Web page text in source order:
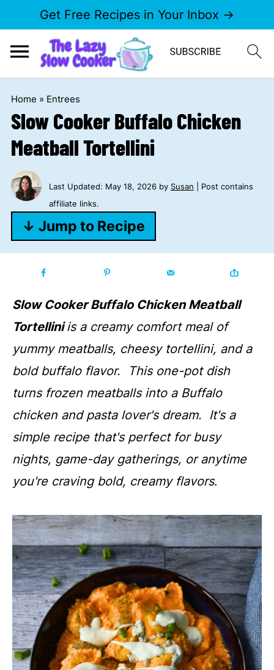
Get Free Recipes in Your Inbox →
Home » Entrees
Slow Cooker Buffalo Chicken
Meatball Tortellini
Last Updated: May 18, 2026by Susan | Post contains
affiliate links.
↓ Jump to Recipe
Slow Cooker Buffalo Chicken Meatball
Tortelliniis a creamy comfort meal of
yummy meatballs, cheesy tortellini, and a
bold buffalo flavor. This one-pot dish
turns frozen meatballs into a Buffalo
chicken and pasta lover's dream. It's a
simple recipe that's perfect for busy
nights, game-day gatherings, or anytime
you're craving bold, creamy flavors.